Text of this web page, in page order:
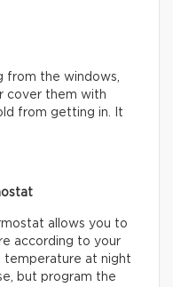
from the windows,
cover them with
from getting in. It
allows you to
according to your
temperature at night
but program the